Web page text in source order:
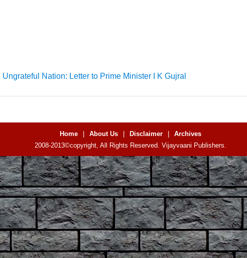
Ungrateful Nation: Letter to Prime Minister I K Gujral
Home About Us Disclaimer
Archives
2008-2013©copyright, All Rights Reserved. Vijayvaani Publishers.